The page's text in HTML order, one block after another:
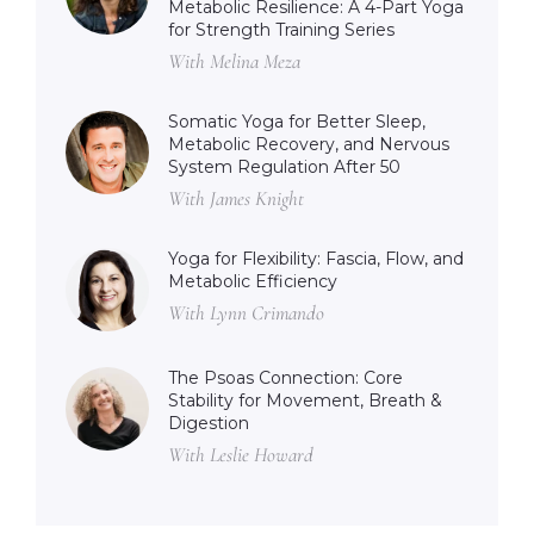
Metabolic Resilience: A 4-Part Yoga
for Strength Training Series
With Melina Meza
Somatic Yoga for Better Sleep,
Metabolic Recovery, and Nervous
System Regulation After 50
With James Knight
Yoga for Flexibility: Fascia, Flow, and
Metabolic Efficiency
With Lynn Crimando
The Psoas Connection: Core
Stability for Movement, Breath &
Digestion
With Leslie Howard